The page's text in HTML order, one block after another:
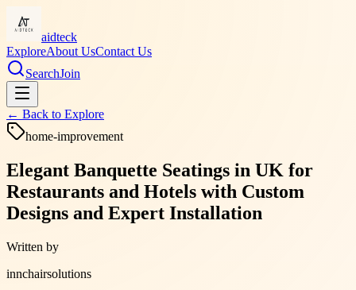
aidteck
ExploreAbout UsContact Us
SearchJoin
← Back to Explore
home-improvement
Elegant Banquette Seatings in UK for
Restaurants and Hotels with Custom
Designs and Expert Installation
Written by
innchairsolutions